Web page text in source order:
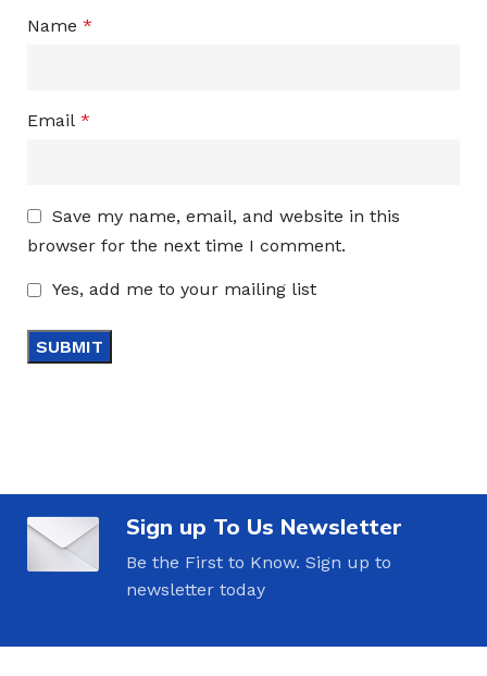
Name *
Email *
Save my name, email, and website in this
browser for the next time I comment.
Yes, add me to your mailing list
Sign up To Us Newsletter
Be the First to Know. Sign up to
newsletter today